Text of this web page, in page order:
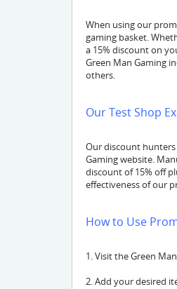
When using our
gaming basket.
a 15% discount on
Green Man Gaming
others.
Our Test Shop
Our discount
Gaming website.
discount of 15% off
effectiveness of our
How to Use
1. Visit the Green
2. Add your desired